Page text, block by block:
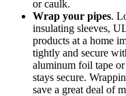
or caulk.
Wrap your pipes.
insulating sleeves,
products at a home
tightly and secure
aluminum foil tape
stays secure.
save a great deal of